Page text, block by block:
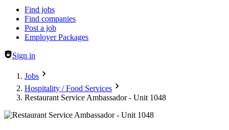
Header navigation
Find jobs
Find companies
Post a job
Employer Packages
Sign in
Jobs
Hospitality / Food Services
Restaurant Service Ambassador - Unit 1048